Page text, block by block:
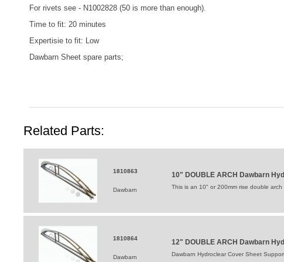
For rivets see - N1002828 (50 is more than enough).
Time to fit: 20 minutes
Expertisie to fit: Low
Dawbarn Sheet spare parts;
Related Parts:
1810863
Dawbarn
10" DOUBLE ARCH Dawbarn
This is an 10" or 200mm rise double
1810864
Dawbarn
12" DOUBLE ARCH Dawbarn
Dawbarn Hydroclear Cover Sheet